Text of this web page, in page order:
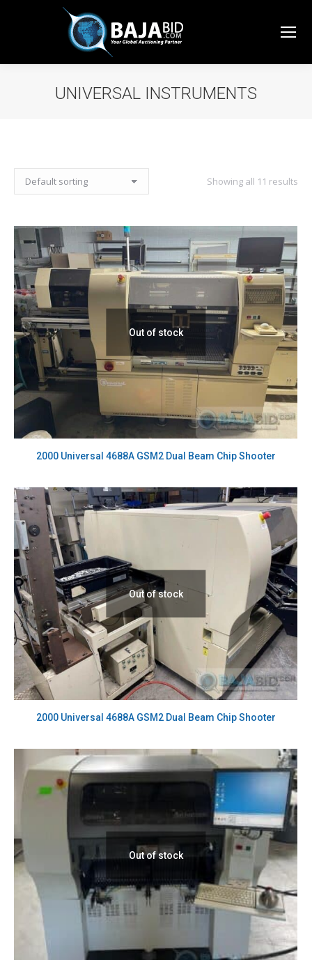
UNIVERSAL INSTRUMENTS
Showing all 11 results
Out of stock
2000 Universal 4688A GSM2 Dual Beam Chip Shooter
Out of stock
2000 Universal 4688A GSM2 Dual Beam Chip Shooter
Out of stock